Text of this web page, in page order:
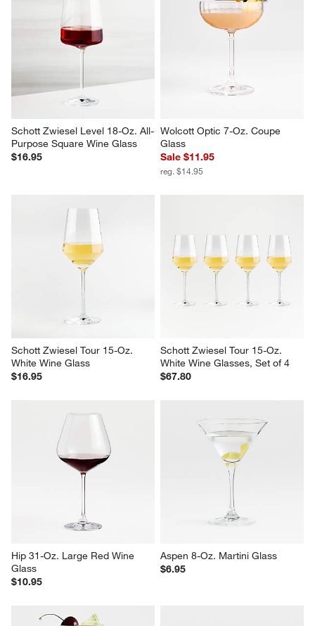
Schott Zwiesel Level 18-Oz. All-
Purpose Square Wine Glass
$16.95
Wolcott Optic 7-Oz. Coupe
Glass
Sale $11.95
reg. $14.95
Schott Zwiesel Tour 15-Oz.
White Wine Glass
$16.95
Schott Zwiesel Tour 15-Oz.
White Wine Glasses, Set of 4
$67.80
Hip 31-Oz. Large Red Wine
Glass
$10.95
Aspen 8-Oz. Martini Glass
$6.95